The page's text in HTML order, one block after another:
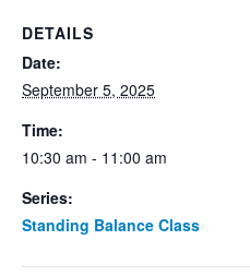
DETAILS
Date:
September 5, 2025
Time:
10:30 am - 11:00 am
Series:
Standing Balance Class